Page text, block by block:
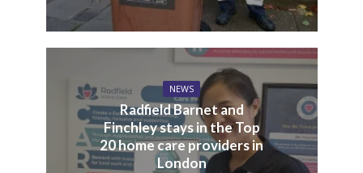
NEWS
Radfield Barnet and
Finchley stays in the Top
20 home care providers in
London